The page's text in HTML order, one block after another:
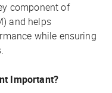
component of
and helps
while ensuring
Important?